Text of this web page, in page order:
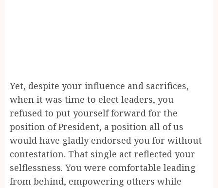
Yet, despite your influence and sacrifices,
when it was time to elect leaders, you
refused to put yourself forward for the
position of President, a position all of us
would have gladly endorsed you for without
contestation. That single act reflected your
selflessness. You were comfortable leading
from behind, empowering others while